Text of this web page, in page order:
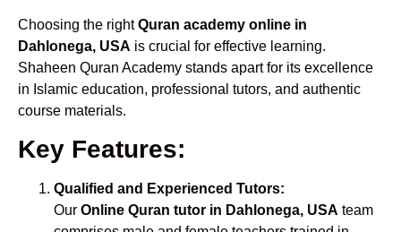
Choosing the rightQuran academy online in
Dahlonega, USA is crucial for effective learning.
Shaheen Quran Academy stands apart for its excellence
in Islamic education, professional tutors, and authentic
course materials.
Key Features:
Qualified and Experienced Tutors:
Our Online Quran tutor in Dahlonega, USA team